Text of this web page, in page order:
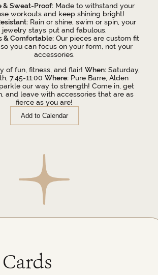
& Sweat-Proof:Made to withstand your
workouts and keep shining bright!
Rain or shine, swim or spin, your
jewelry stays put and fabulous.
& Comfortable: Our pieces are custom fit
you can focus on your form, not your
accessories.
of fun, fitness, and flair! When:Saturday,
7:45-11:00 Where:Pure Barre, Alden
our way to strength! Come in, get
and leave with accessories that are as
fierce as you are!
Add to Calendar